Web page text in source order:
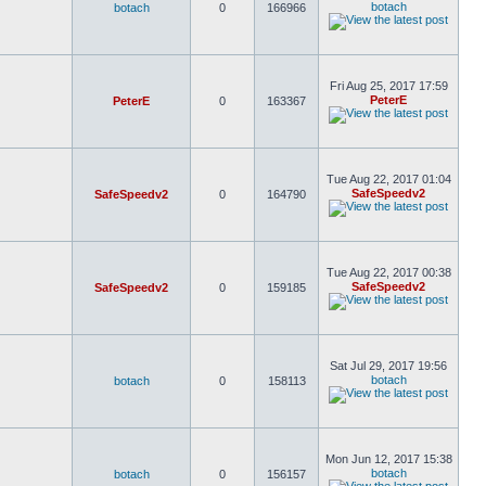
botach 0 166966 botach
PeterE 0 163367
Fri Aug 25, 2017 17:59
PeterE
SafeSpeedv2 0 164790
Tue Aug 22, 2017 01:04
SafeSpeedv2
SafeSpeedv2 0 159185
Tue Aug 22, 2017 00:38
SafeSpeedv2
botach 0 158113
Sat Jul 29, 2017 19:56
botach
botach 0 156157
Mon Jun 12, 2017 15:38
botach